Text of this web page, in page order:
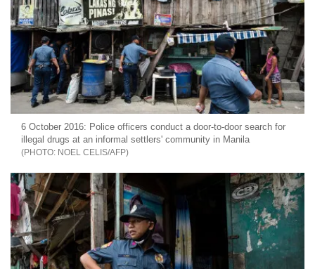
6 October 2016: Police officers conduct a door-to-door search for
illegal drugs at an informal settlers' community in Manila
NOEL CELIS/AFP